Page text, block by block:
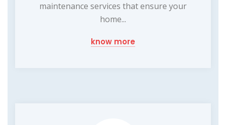
maintenance services that ensure your
home...
know more